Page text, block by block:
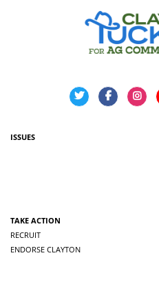
ISSUES
TAKE ACTION
RECRUIT
ENDORSE CLAYTON